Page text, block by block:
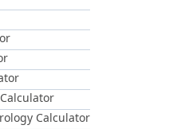
Calculator